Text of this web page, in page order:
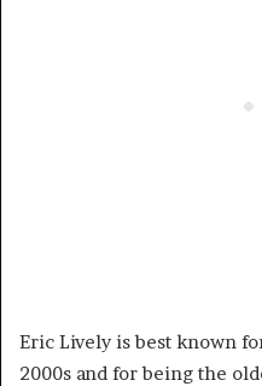
Eric Lively is best known
2000s and for being the